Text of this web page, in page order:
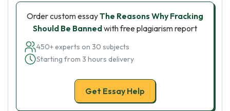
Order custom essayThe Reasons Why Fracking
Should Be Bannedwith free plagiarism report
450+ experts on 30 subjects
Starting from 3 hours delivery
Get Essay Help